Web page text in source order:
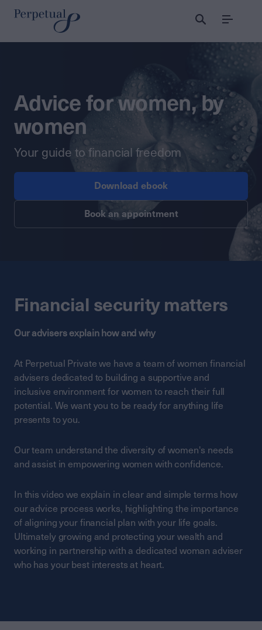
Menu
Advice for women, by
women
Your guide to financial freedom
Download ebook
Book an appointment
Financial security matters
Our advisers explain how and why
At Perpetual Private we have a team of women financial
advisers dedicated to building a supportive and
inclusive environment for women to reach their full
potential. We want you to be ready for anything life
presents to you.
Our team understand the diversity of women's needs
and assist in empowering women with confidence.
In this video we explain in clear and simple terms how
our advice process works, highlighting the importance
of aligning your financial plan with your life goals.
Ultimately growing and protecting your wealth and
working in partnership with a dedicated woman adviser
who has your best interests at heart.